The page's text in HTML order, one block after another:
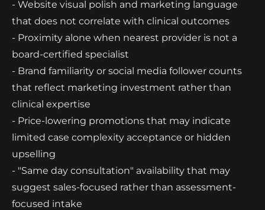
- Website visual polish and marketing language
that does not correlate with clinical outcomes
- Proximity alone when nearest provider is not a
board-certified specialist
- Brand familiarity or social media follower counts
that reflect marketing investment rather than
clinical expertise
- Price-lowering promotions that may indicate
limited case complexity acceptance or hidden
upselling
- "Same day consultation" availability that may
suggest sales-focused rather than assessment-
focused intake